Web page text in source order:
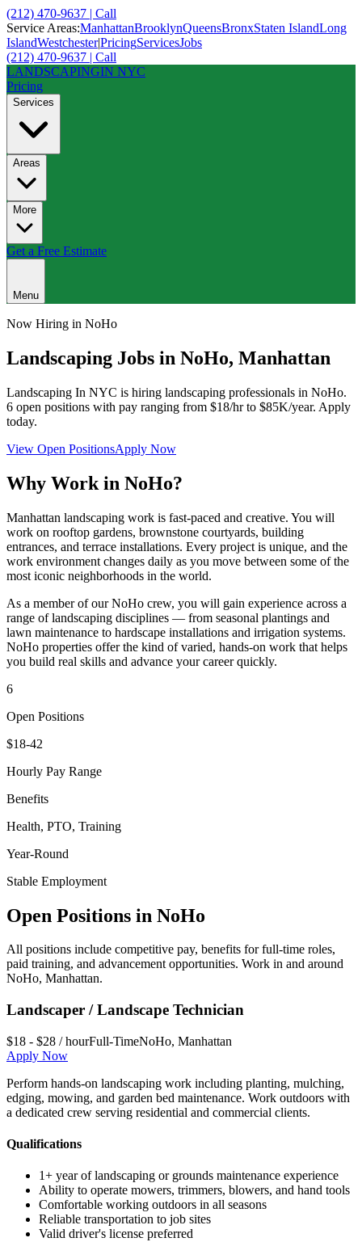
(212) 470-9637 | Call
Service Areas:ManhattanBrooklynQueensBronxStaten IslandLong
IslandWestchester|PricingServicesJobs
(212) 470-9637 | Call
LANDSCAPINGIN NYC
Pricing
Services
Areas
More
Get a Free Estimate
Menu
Now Hiring in NoHo
Landscaping Jobs in NoHo, Manhattan
Landscaping In NYC is hiring landscaping professionals in NoHo.
6 open positions with pay ranging from $18/hr to $85K/year. Apply
today.
View Open PositionsApply Now
Why Work in NoHo?
Manhattan landscaping work is fast-paced and creative. You will
work on rooftop gardens, brownstone courtyards, building
entrances, and terrace installations. Every project is unique, and the
work environment changes daily as you move between some of the
most iconic neighborhoods in the world.
As a member of ourNoHo crew, you will gain experience across a
range of landscaping disciplines — from seasonal plantings and
lawn maintenance to hardscape installations and irrigation systems.
NoHo properties offer the kind of varied, hands-on work that helps
you build real skills and advance your career quickly.
6
Open Positions
$18-42
Hourly Pay Range
Benefits
Health, PTO, Training
Year-Round
Stable Employment
Open Positions in NoHo
All positions include competitive pay, benefits for full-time roles,
paid training, and advancement opportunities. Work in and around
NoHo, Manhattan.
Landscaper / Landscape Technician
$18 - $28 / hourFull-TimeNoHo, Manhattan
Apply Now
Perform hands-on landscaping work including planting, mulching,
edging, mowing, and garden bed maintenance. Work outdoors with
a dedicated crew serving residential and commercial clients.
Qualifications
1+ year of landscaping or grounds maintenance experience
Ability to operate mowers, trimmers, blowers, and hand tools
Comfortable working outdoors in all seasons
Reliable transportation to job sites
Valid driver's license preferred